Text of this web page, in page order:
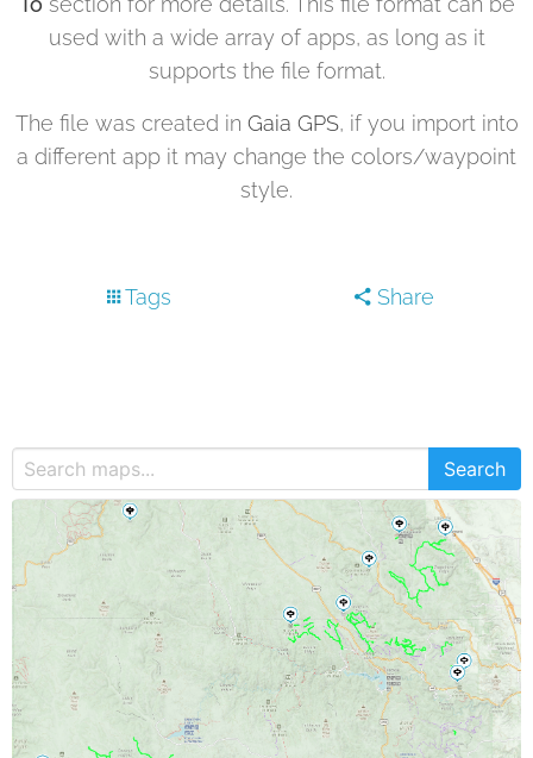
used with a wide array of apps, as long as it
supports the file format.
The file was created in Gaia GPS, if you import into
a different app it may change the colors/waypoint
style.
Tags Share
Search